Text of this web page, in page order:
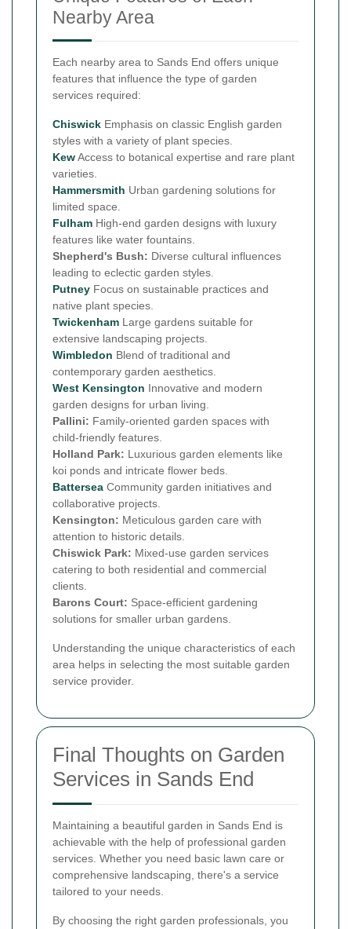
Nearby Area
Each nearby area to Sands End offers unique
features that influence the type of garden
services required:
Chiswick Emphasis on classic English garden
styles with a variety of plant species.
KewAccess to botanical expertise and rare plant
varieties.
Hammersmith Urban gardening solutions for
limited space.
Fulham High-end garden designs with luxury
features like water fountains.
Shepherd's Bush: Diverse cultural influences
leading to eclectic garden styles.
Putney Focus on sustainable practices and
native plant species.
Twickenham Large gardens suitable for
extensive landscaping projects.
Wimbledon Blend of traditional and
contemporary garden aesthetics.
West Kensington Innovative and modern
garden designs for urban living.
Pallini: Family-oriented garden spaces with
child-friendly features.
Holland Park: Luxurious garden elements like
koi ponds and intricate flower beds.
Battersea Community garden initiatives and
collaborative projects.
Kensington: Meticulous garden care with
attention to historic details.
Chiswick Park: Mixed-use garden services
catering to both residential and commercial
clients.
Barons Court: Space-efficient gardening
solutions for smaller urban gardens.
Understanding the unique characteristics of each
area helps in selecting the most suitable garden
service provider.
Final Thoughts on Garden
Services in Sands End
Maintaining a beautiful garden in Sands End is
achievable with the help of professional garden
services. Whether you need basic lawn care or
comprehensive landscaping, there's a service
tailored to your needs.
By choosing the right garden professionals, you